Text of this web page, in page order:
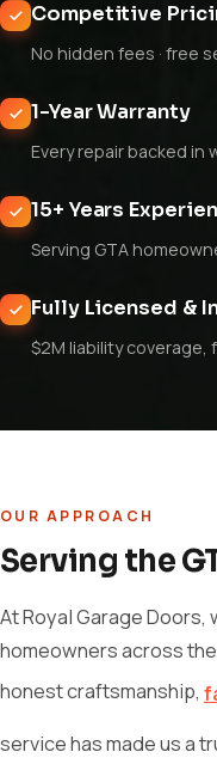
Competitive
No hidden fees · free
1-Year Warranty
Every repair backed in
15+ Years
Serving GTA
Fully Licensed &
$2M liability coverage,
OUR APPROACH
Serving the
At Royal Garage
homeowners across
honest craftsmanship,
service has made us a